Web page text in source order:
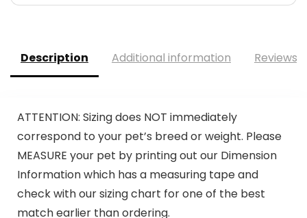
Description Additional information Reviews
ATTENTION: Sizing does NOT immediately
correspond to your pet’s breed or weight. Please
MEASURE your pet by printing out our Dimension
Information which has a measuring tape and
check with our sizing chart for one of the best
match earlier than ordering.